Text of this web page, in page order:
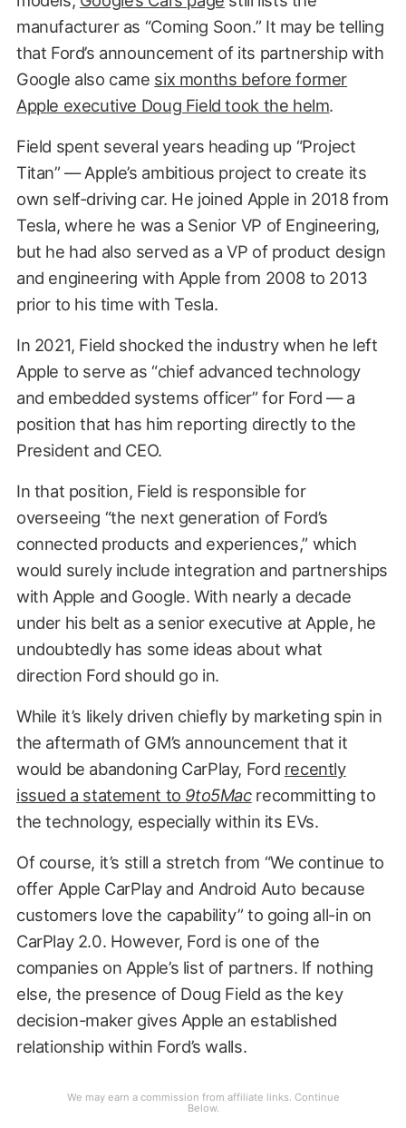
manufacturer as “Coming Soon.” It may be telling
that Ford’s announcement of its partnership with
Google also came six months before former
Apple executive Doug Field took the helm.
Field spent several years heading up “Project
Titan” — Apple’s ambitious project to create its
own self-driving car. He joined Apple in 2018 from
Tesla, where he was a Senior VP of Engineering,
but he had also served as a VP of product design
and engineering with Apple from 2008 to 2013
prior to his time with Tesla.
In 2021, Field shocked the industry when he left
Apple to serve as “chief advanced technology
and embedded systems officer” for Ford — a
position that has him reporting directly to the
President and CEO.
In that position, Field is responsible for
overseeing “the next generation of Ford’s
connected products and experiences,” which
would surely include integration and partnerships
with Apple and Google. With nearly a decade
under his belt as a senior executive at Apple, he
undoubtedly has some ideas about what
direction Ford should go in.
While it’s likely driven chiefly by marketing spin in
the aftermath of GM’s announcement that it
would be abandoning CarPlay, Ford recently
issued a statement to 9to5Macrecommitting to
the technology, especially within its EVs.
Of course, it’s still a stretch from “We continue to
offer Apple CarPlay and Android Auto because
customers love the capability” to going all-in on
CarPlay 2.0. However, Ford is one of the
companies on Apple’s list of partners. If nothing
else, the presence of Doug Field as the key
decision-maker gives Apple an established
relationship within Ford’s walls.